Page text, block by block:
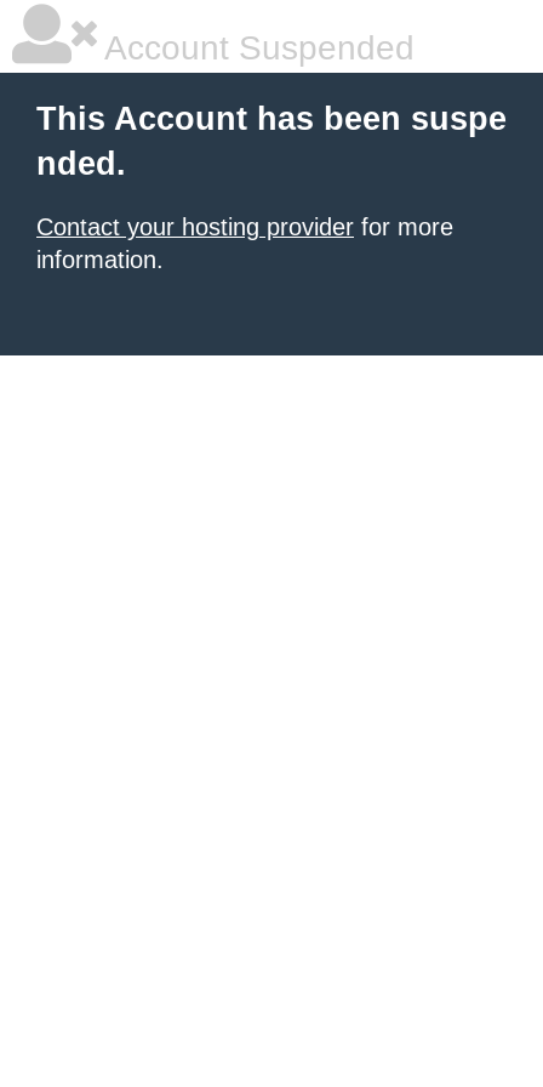
Account Suspended
This Account has been suspe
nded.
Contact your hosting provider for more
information.